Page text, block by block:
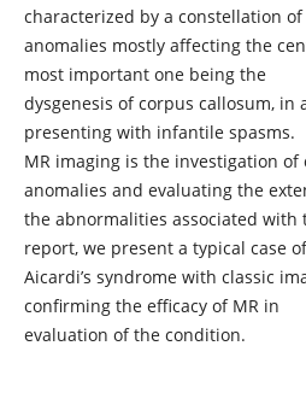
characterized by a constellation of
anomalies mostly affecting the
most important one being the
dysgenesis of corpus callosum, in
presenting with infantile spasms.
MR imaging is the investigation
anomalies and evaluating the
the abnormalities associated with
report, we present a typical case of
Aicardi’s syndrome with classic
confirming the efficacy of MR in
evaluation of the condition.